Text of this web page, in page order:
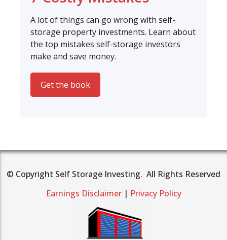
A lot of things can go wrong with self-
storage property investments. Learn about
the top mistakes self-storage investors
make and save money.
Get the book
© Copyright Self Storage Investing. All Rights Reserved
Earnings Disclaimer| Privacy Policy